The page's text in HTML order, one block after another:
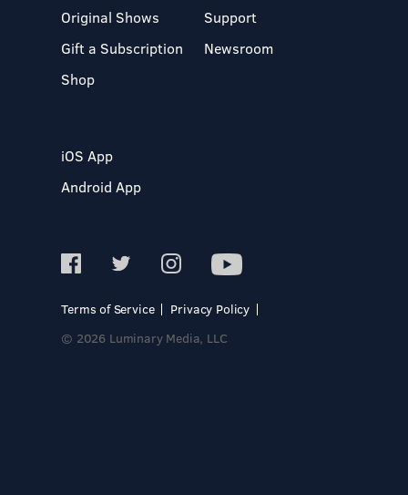
Original Shows
Gift a Subscription
Shop
Support
Newsroom
iOS App
Android App
Terms of Service
Privacy Policy
© 2026 Luminary Media, LLC